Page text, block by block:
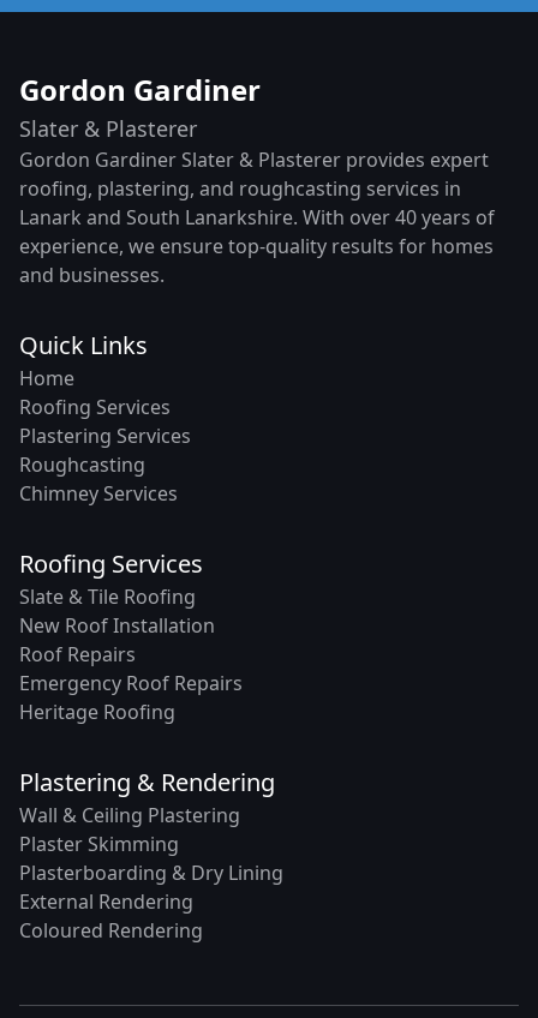
Gordon Gardiner
Slater & Plasterer
Gordon Gardiner Slater & Plasterer provides expert
roofing, plastering, and roughcasting services in
Lanark and South Lanarkshire. With over 40 years of
experience, we ensure top-quality results for homes
and businesses.
Quick Links
Home
Roofing Services
Plastering Services
Roughcasting
Chimney Services
Roofing Services
Slate & Tile Roofing
New Roof Installation
Roof Repairs
Emergency Roof Repairs
Heritage Roofing
Plastering & Rendering
Wall & Ceiling Plastering
Plaster Skimming
Plasterboarding & Dry Lining
External Rendering
Coloured Rendering